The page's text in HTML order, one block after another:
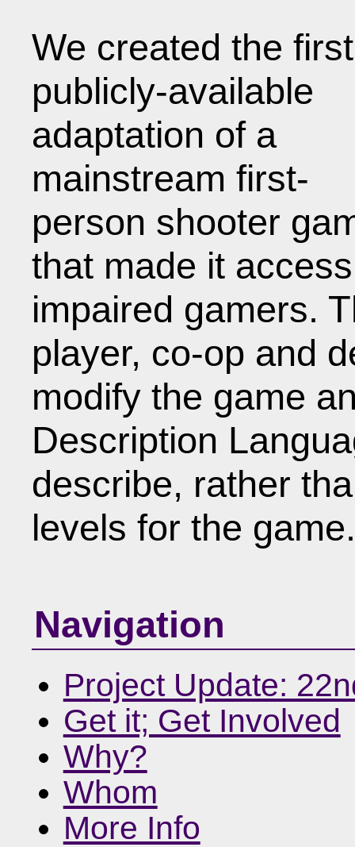
We created the first
publicly-available
adaptation of a
mainstream first-
person shooter
that made it
impaired gamers.
player, co-op and
modify the game
Description
describe, rather
levels for the game.
Navigation
Project Update:
Get it; Get Involved
Why?
Whom
More Info